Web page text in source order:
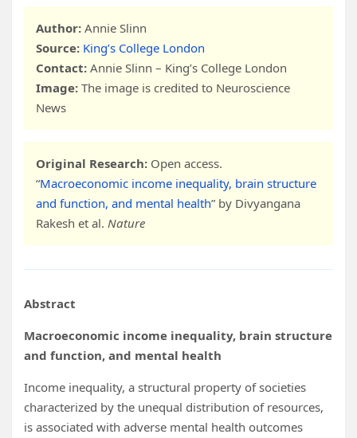
Author: Annie Slinn
Source: King’s College London
Contact: Annie Slinn – King’s College London
Image: The image is credited to Neuroscience
News
Original Research: Open access.
“Macroeconomic income inequality, brain structure
and function, and mental health” by Divyangana
Rakesh et al. Nature
Abstract
Macroeconomic income inequality, brain structure
and function, and mental health
Income inequality, a structural property of societies
characterized by the unequal distribution of resources,
is associated with adverse mental health outcomes